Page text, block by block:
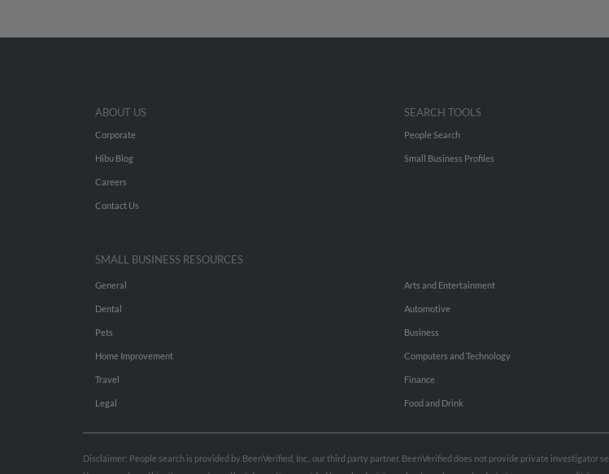
ABOUT US
Corporate
Hibu Blog
Careers
Contact Us
SEARCH TOOLS
People Search
Small Business Profiles
SMALL BUSINESS RESOURCES
General
Dental
Pets
Home Improvement
Travel
Legal
Arts and Entertainment
Automotive
Business
Computers and Technology
Finance
Food and Drink
Disclaimer: People search is provided by BeenVerified, Inc., our third party partner. BeenVerified does not provide private investigator